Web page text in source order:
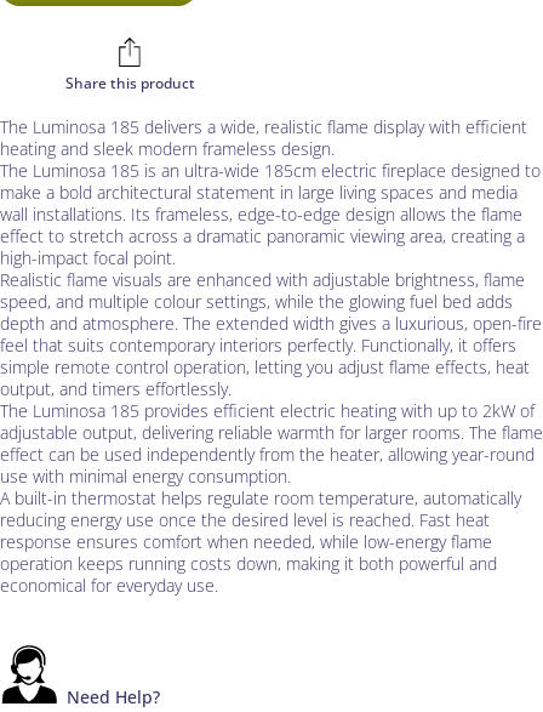
Share this product
The Luminosa 185 delivers a wide, realistic flame display with efficient
heating and sleek modern frameless design.
The Luminosa 185 is an ultra-wide 185cm electric fireplace designed to
make a bold architectural statement in large living spaces and media
wall installations. Its frameless, edge-to-edge design allows the flame
effect to stretch across a dramatic panoramic viewing area, creating a
high-impact focal point.
Realistic flame visuals are enhanced with adjustable brightness, flame
speed, and multiple colour settings, while the glowing fuel bed adds
depth and atmosphere. The extended width gives a luxurious, open-fire
feel that suits contemporary interiors perfectly. Functionally, it offers
simple remote control operation, letting you adjust flame effects, heat
output, and timers effortlessly.
The Luminosa 185 provides efficient electric heating with up to 2kW of
adjustable output, delivering reliable warmth for larger rooms. The flame
effect can be used independently from the heater, allowing year-round
use with minimal energy consumption.
A built-in thermostat helps regulate room temperature, automatically
reducing energy use once the desired level is reached. Fast heat
response ensures comfort when needed, while low-energy flame
operation keeps running costs down, making it both powerful and
economical for everyday use.
Need Help?